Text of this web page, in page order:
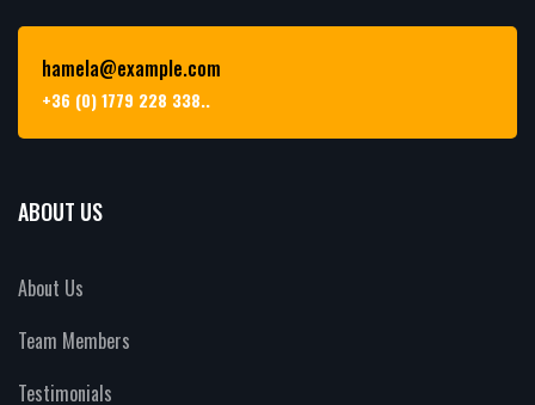
hamela@example.com
+36 (0) 1779 228 338..
ABOUT US
About Us
Team Members
Testimonials